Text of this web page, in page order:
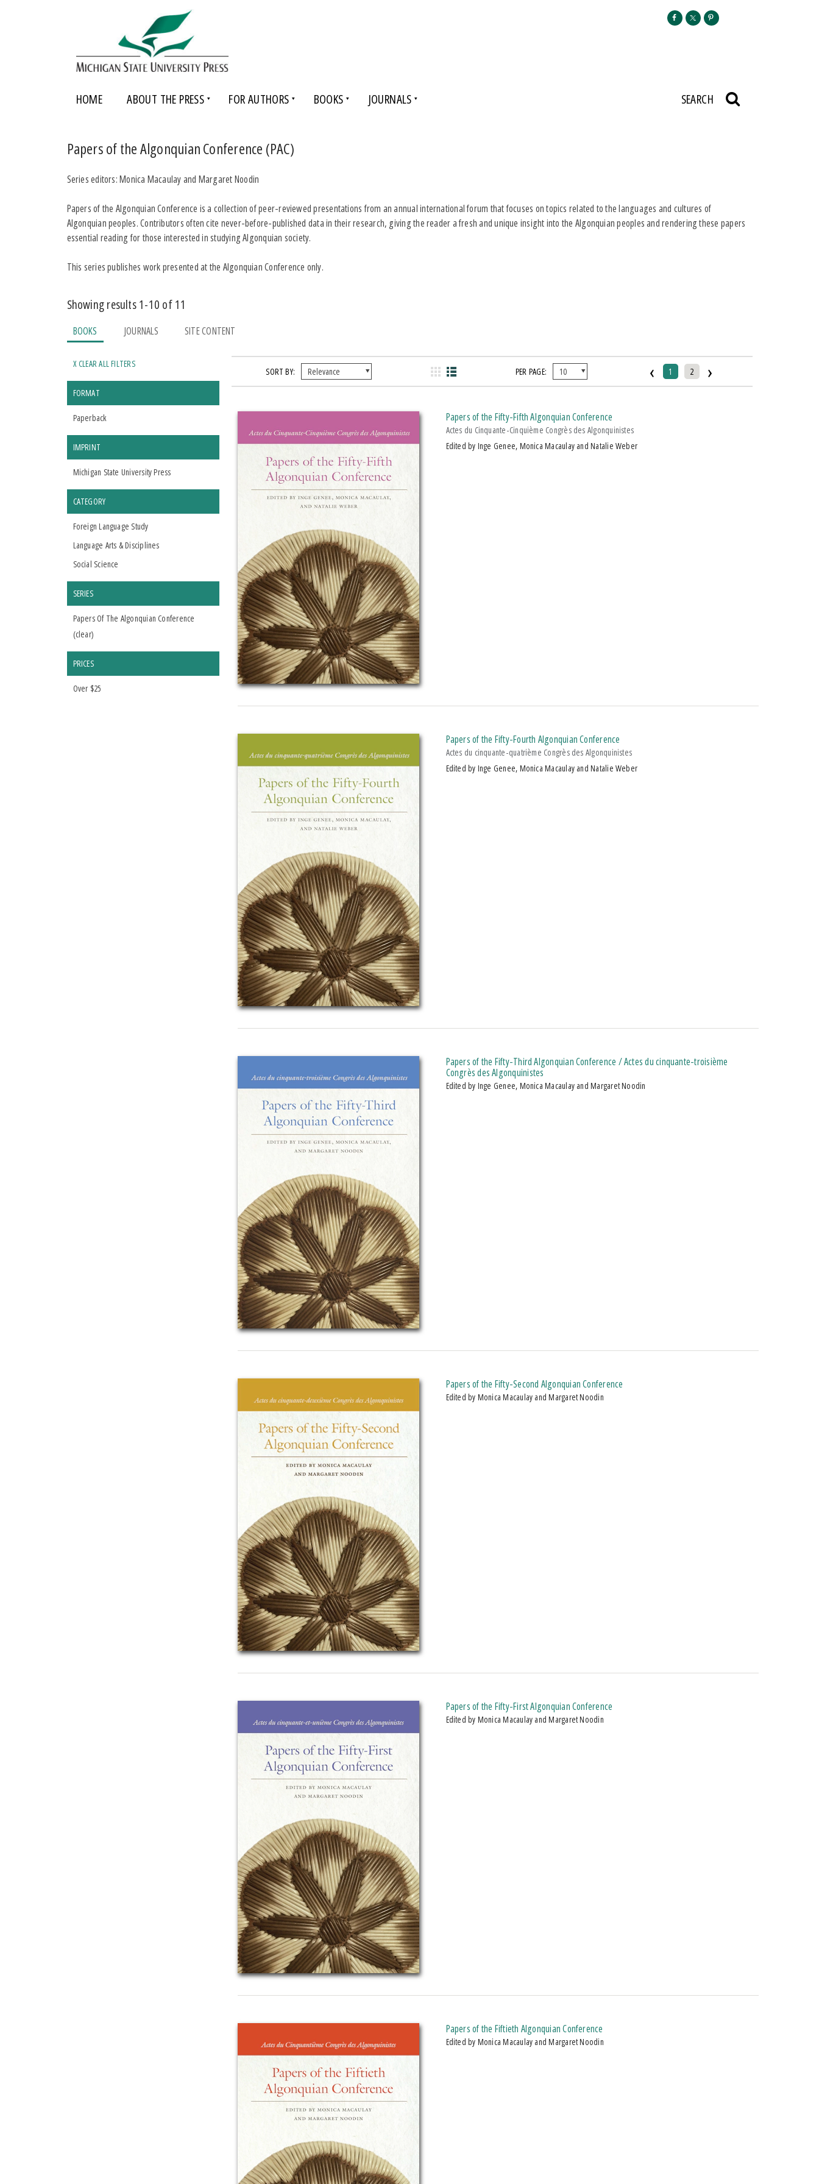
HOME ABOUT THE PRESS FOR AUTHORS BOOKS JOURNALS SEARCH
Papers of the Algonquian Conference (PAC)
Series editors: Monica Macaulay and Margaret Noodin
Papers of the Algonquian Conference is a collection of peer-reviewed presentations from an annual international forum that focuses on topics related to the languages and cultures of
Algonquian peoples. Contributors often cite never-before-published data in their research, giving the reader a fresh and unique insight into the Algonquian peoples and rendering these papers
essential reading for those interested in studying Algonquian society.
This series publishes work presented at the Algonquian Conference only.
Showing results 1-10 of 11
BOOKS JOURNALS SITE CONTENT
X CLEAR ALL FILTERS
FORMAT
Paperback
IMPRINT
Michigan State University Press
CATEGORY
Foreign Language Study
Language Arts & Disciplines
Social Science
SERIES
Papers Of The Algonquian Conference
(clear)
PRICES
Over $25
SORT BY: PER PAGE: ‹ 1 2 ›
Papers of the Fifty-Fifth Algonquian Conference
Actes du Cinquante-Cinquième Congrès des Algonquinistes
Edited by Inge Genee, Monica Macaulay and Natalie Weber
Papers of the Fifty-Fourth Algonquian Conference
Actes du cinquante-quatrième Congrès des Algonquinistes
Edited by Inge Genee, Monica Macaulay and Natalie Weber
Papers of the Fifty-Third Algonquian Conference / Actes du cinquante-troisième
Congrès des Algonquinistes
Edited by Inge Genee, Monica Macaulay and Margaret Noodin
Papers of the Fifty-Second Algonquian Conference
Edited by Monica Macaulay and Margaret Noodin
Papers of the Fifty-First Algonquian Conference
Edited by Monica Macaulay and Margaret Noodin
Papers of the Fiftieth Algonquian Conference
Edited by Monica Macaulay and Margaret Noodin